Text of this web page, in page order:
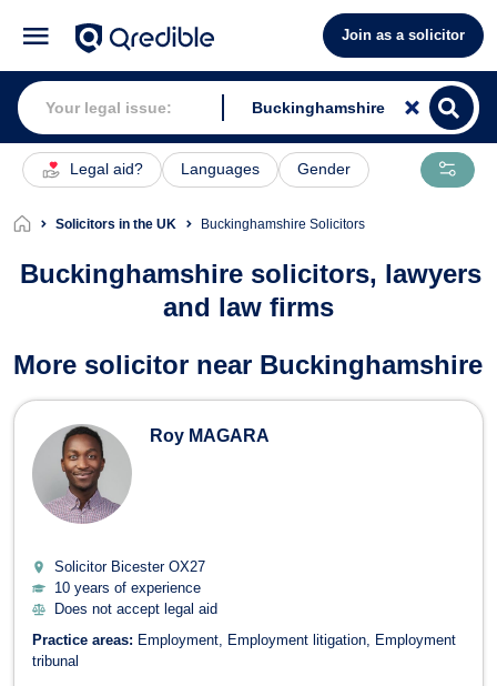
Join as a solicitor
Legal aid? Languages Gender
Solicitors in the UK Buckinghamshire Solicitors
Buckinghamshire solicitors, lawyers
and law firms
Solicitors in Buckinghamshire
More solicitor near Buckinghamshire
Roy MAGARA
Solicitor Bicester OX27
10 years of experience
Does not accept legal aid
Practice areas: Employment Employment litigation
Employment
tribunal